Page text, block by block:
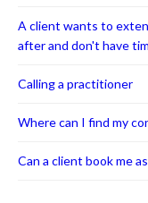
A client wants to
after and don't have
Calling a practitioner
Where can I find my
Can a client book me